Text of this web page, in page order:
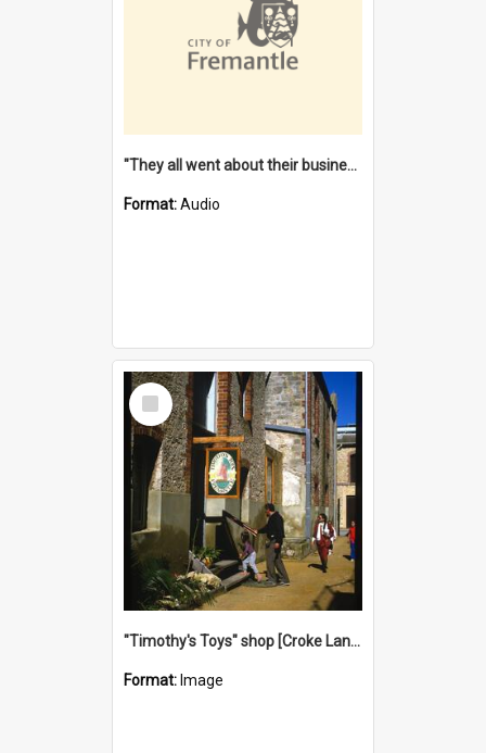
"They all went about their business" [oral history] / / interviewer: Margaret Howroyd
Format:Audio
Select
Item
"Timothy's Toys" shop [Croke Lane}, Fremantle
Format: Image